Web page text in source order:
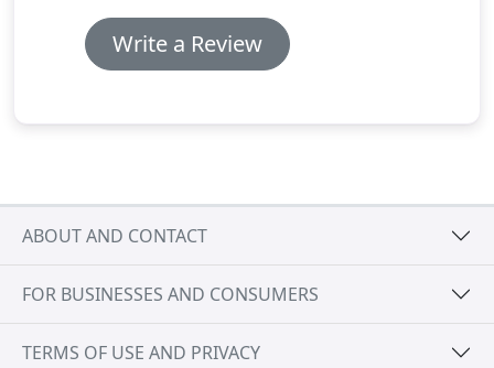
Write a Review
ABOUT AND CONTACT
FOR BUSINESSES AND CONSUMERS
TERMS OF USE AND PRIVACY